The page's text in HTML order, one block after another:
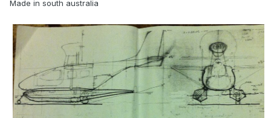
Made in south australia